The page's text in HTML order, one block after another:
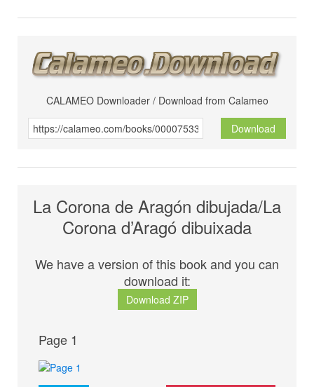
CALAMEO Downloader / Download from Calameo
Download
La Corona de Aragón dibujada/La
Corona d’Aragó dibuixada
We have a version of this book and you can
download it:
Download ZIP
Page 1